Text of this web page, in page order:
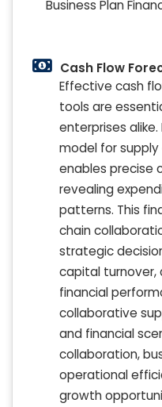
Cash Flow
Effective cash
tools are
enterprises
model for
enables precise
revealing
patterns. This
chain
strategic
capital turnover,
financial
collaborative
and financial
collaboration,
operational
growth